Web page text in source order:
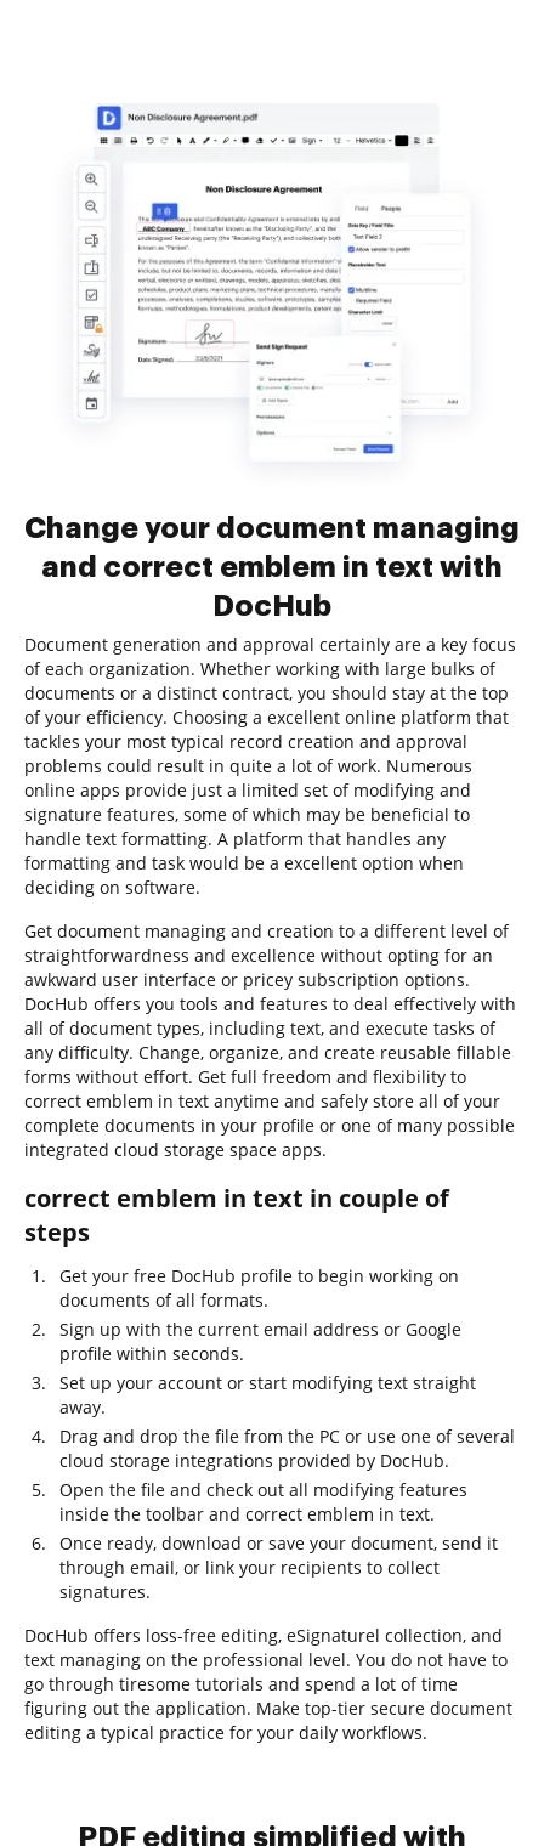
Change your document managing
and correct emblem in text with
DocHub
Document generation and approval certainly are a key focus
of each organization. Whether working with large bulks of
documents or a distinct contract, you should stay at the top
of your efficiency. Choosing a excellent online platform that
tackles your most typical record creation and approval
problems could result in quite a lot of work. Numerous
online apps provide just a limited set of modifying and
signature features, some of which may be beneficial to
handle text formatting. A platform that handles any
formatting and task would be a excellent option when
deciding on software.
Get document managing and creation to a different level of
straightforwardness and excellence without opting for an
awkward user interface or pricey subscription options.
DocHub offers you tools and features to deal effectively with
all of document types, including text, and execute tasks of
any difficulty. Change, organize, and create reusable fillable
forms without effort. Get full freedom and flexibility to
correct emblem in text anytime and safely store all of your
complete documents in your profile or one of many possible
integrated cloud storage space apps.
correct emblem in text in couple of
steps
Get your free DocHub profile to begin working on
documents of all formats.
Sign up with the current email address or Google
profile within seconds.
Set up your account or start modifying text straight
away.
Drag and drop the file from the PC or use one of several
cloud storage integrations provided by DocHub.
Open the file and check out all modifying features
inside the toolbar and correct emblem in text.
Once ready, download or save your document, send it
through email, or link your recipients to collect
signatures.
DocHub offers loss-free editing, eSignaturel collection, and
text managing on the professional level. You do not have to
go through tiresome tutorials and spend a lot of time
figuring out the application. Make top-tier secure document
editing a typical practice for your daily workflows.
PDF editing simplified with